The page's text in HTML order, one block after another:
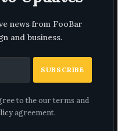
news from FooBar
and business.
to the our terms and
agreement.